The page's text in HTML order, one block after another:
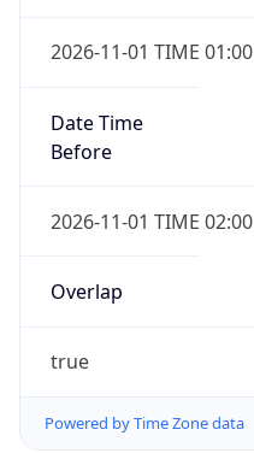
2026-11-01 TIME 01:00
Date Time
Before
2026-11-01 TIME 02:00
Overlap
true
Powered by Time Zone data